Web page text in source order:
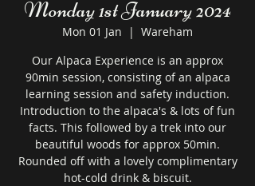
Monday 1st January 2024
Mon 01 Jan
  |
Wareham
Our Alpaca Experience is an approx
90min session, consisting of an alpaca
learning session and safety induction.
Introduction to the alpaca's & lots of fun
facts. This followed by a trek into our
beautiful woods for approx 50min.
Rounded off with a lovely complimentary
hot-cold drink & biscuit.